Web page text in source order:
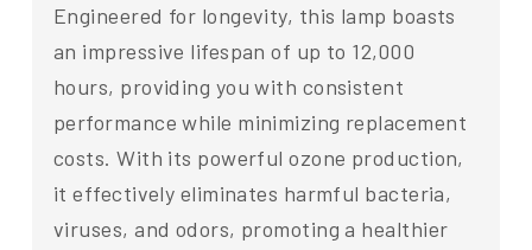
Engineered for longevity, this lamp boasts
an impressive lifespan of up to 12,000
hours, providing you with consistent
performance while minimizing replacement
costs. With its powerful ozone production,
it effectively eliminates harmful bacteria,
viruses, and odors, promoting a healthier